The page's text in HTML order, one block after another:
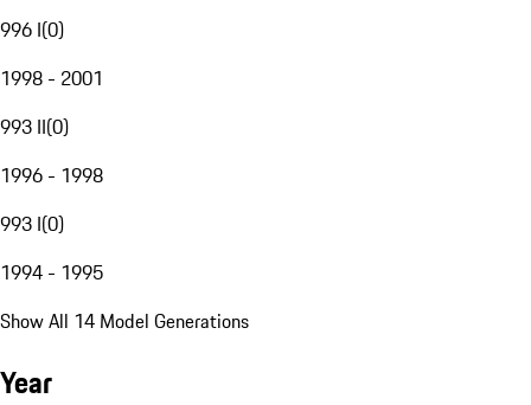
996 I(0)
1998 - 2001
993 II(0)
1996 - 1998
993 I(0)
1994 - 1995
Show All 14 Model Generations
Year